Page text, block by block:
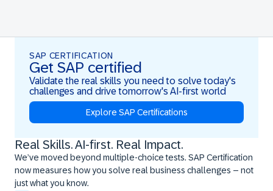
SAP CERTIFICATION
Get SAP certified
Validate the real skills you need to solve today's
challenges and drive tomorrow's AI-first world
Explore SAP Certifications
Real Skills. AI-first. Real Impact.
We’ve moved beyond multiple-choice tests. SAP Certification
now measures how you solve real business challenges – not
just what you know.
Real Skills. AI-first. Real Impact.